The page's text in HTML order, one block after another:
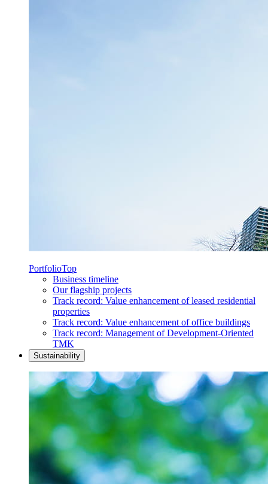
PortfolioTop
Business timeline
Our flagship projects
Track record: Value enhancement of leased residential
properties
Track record: Value enhancement of office buildings
Track record: Management of Development-Oriented
TMK
Sustainability